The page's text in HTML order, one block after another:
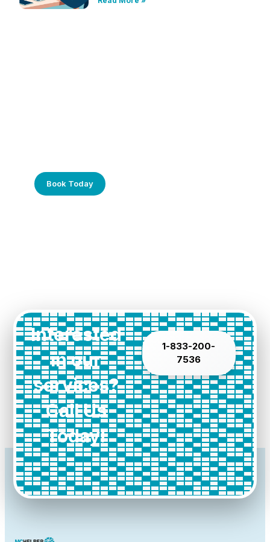
Book Today
Interested
in our
services?
Call Us
Today!
1-833-200-
7536